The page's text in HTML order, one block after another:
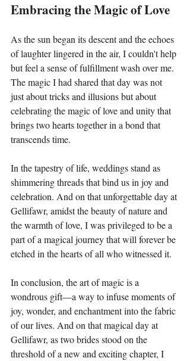
Embracing the Magic of Love
As the sun began its descent and the echoes
of laughter lingered in the air, I couldn't help
but feel a sense of fulfillment wash over me.
The magic I had shared that day was not
just about tricks and illusions but about
celebrating the magic of love and unity that
brings two hearts together in a bond that
transcends time.
In the tapestry of life, weddings stand as
shimmering threads that bind us in joy and
celebration. And on that unforgettable day at
Gellifawr, amidst the beauty of nature and
the warmth of love, I was privileged to be a
part of a magical journey that will forever be
etched in the hearts of all who witnessed it.
In conclusion, the art of magic is a
wondrous gift—a way to infuse moments of
joy, wonder, and enchantment into the fabric
of our lives. And on that magical day at
Gellifawr, as two brides stood on the
threshold of a new and exciting chapter, I